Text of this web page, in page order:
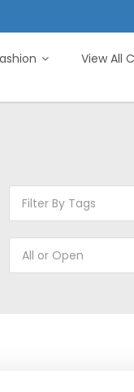
View All
Filter By Tags
All or Open